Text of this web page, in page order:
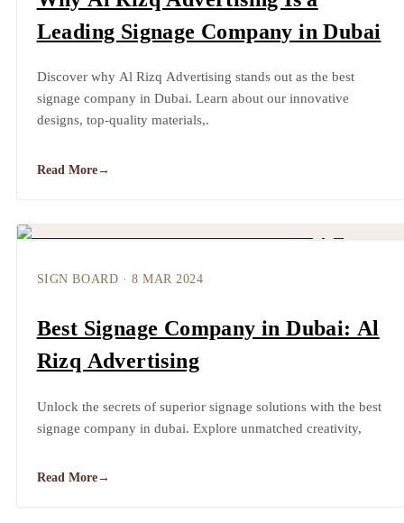
Leading Signage Company in Dubai
Discover why Al Rizq Advertising stands out as the best
signage company in Dubai. Learn about our innovative
designs, top-quality materials,.
Read More→
SIGN BOARD · 8 MAR 2024
Best Signage Company in Dubai: Al
Rizq Advertising
Unlock the secrets of superior signage solutions with the best
signage company in dubai. Explore unmatched creativity,
Read More→